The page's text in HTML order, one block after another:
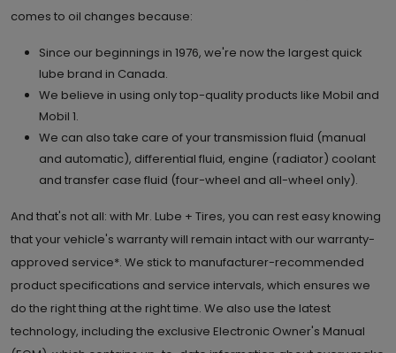
comes to oil changes because:
Since our beginnings in 1976, we're now the largest quick
lube brand in Canada.
We believe in using only top-quality products like Mobil and
Mobil 1.
We can also take care of your transmission fluid (manual
and automatic), differential fluid, engine (radiator) coolant
and transfer case fluid (four-wheel and all-wheel only).
And that's not all: with Mr. Lube + Tires, you can rest easy knowing
that your vehicle's warranty will remain intact with our warranty-
approved service*. We stick to manufacturer-recommended
product specifications and service intervals, which ensures we
do the right thing at the right time. We also use the latest
technology, including the exclusive Electronic Owner's Manual